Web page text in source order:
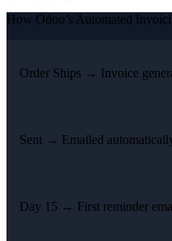
How Odoo’s Automated
Order Ships → Invoice
Sent → Emailed
Day 15 → First reminder